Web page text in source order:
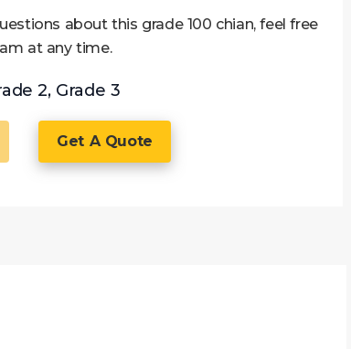
about this grade 100 chian, feel free
at any time.
2, Grade 3
Get A Quote